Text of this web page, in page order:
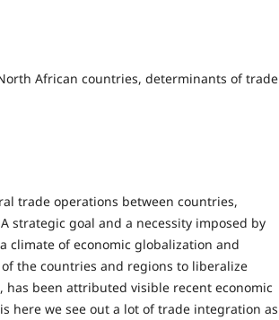
African countries, determinants of trade
trade operations between countries,
strategic goal and a necessity imposed by
climate of economic globalization and
the countries and regions to liberalize
been attributed visible recent economic
here we see out a lot of trade integration as